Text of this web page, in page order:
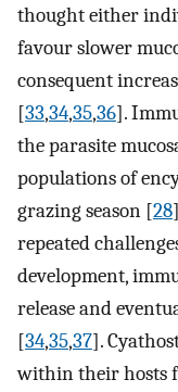
thought either
favour slower
consequent
[33,34,35,36].
the parasite
populations of
grazing season [28
repeated
development,
release and
[34,35,37].
within their hosts